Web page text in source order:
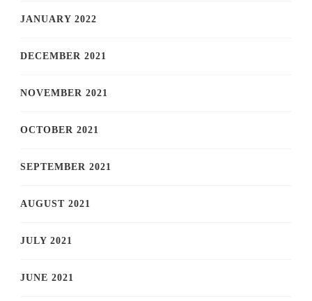
JANUARY 2022
DECEMBER 2021
NOVEMBER 2021
OCTOBER 2021
SEPTEMBER 2021
AUGUST 2021
JULY 2021
JUNE 2021